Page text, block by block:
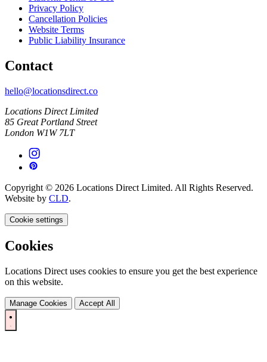
Privacy Policy
Cancellation Policies
Website Terms
Public Liability Insurance
Contact
hello@locationsdirect.co
Locations Direct Limited
85 Great Portland Street
London W1W 7LT
Copyright © 2026 Locations Direct Limited. All Rights Reserved.
Website by CLD.
Cookie settings
Cookies
Locations Direct uses cookies to ensure you get the best experience
on this website.
Manage Cookies Accept All